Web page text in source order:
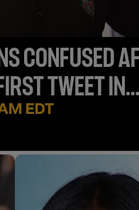
CONFUSED
TWEET IN
EDT